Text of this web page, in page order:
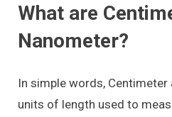
What are
Nanometer?
In simple words, Centimeter
units of length used to